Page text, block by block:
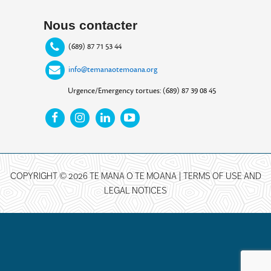
Nous contacter
(689) 87 71 53 44
info@temanaotemoana.org
Urgence/Emergency tortues: (689) 87 39 08 45
COPYRIGHT © 2026 TE MANA O TE MOANA | TERMS OF USE AND
LEGAL NOTICES